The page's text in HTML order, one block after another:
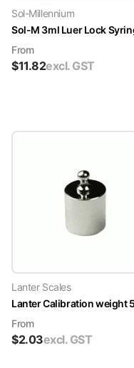
Sol-Millennium
Sol-M 3ml Luer Lock
From
$11.82excl. GST
Lanter Scales
Lanter Calibration weight
From
$2.03excl. GST